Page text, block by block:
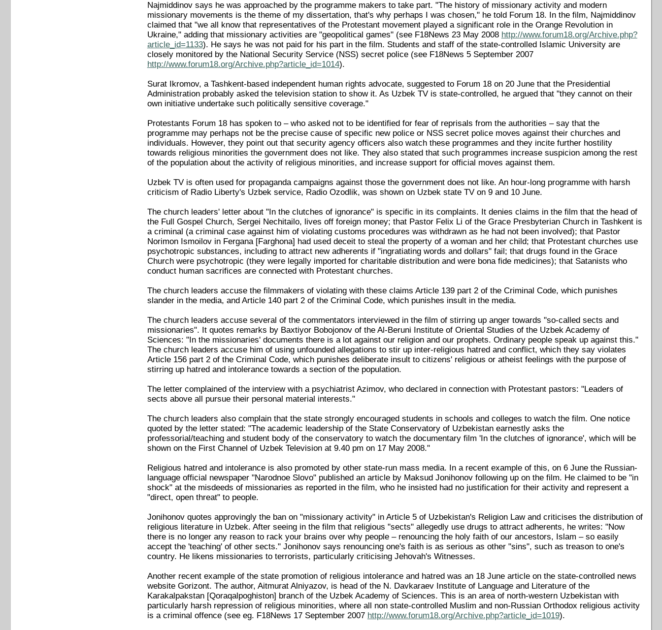
Najmiddinov says he was approached by the programme makers to take part. "The history of missionary activity and modern
missionary movements is the theme of my dissertation, that's why perhaps I was chosen," he told Forum 18. In the film, Najmiddinov
claimed that "we all know that representatives of the Protestant movement played a significant role in the Orange Revolution in
Ukraine," adding that missionary activities are "geopolitical games" (see F18News 23 May 2008 http://www.forum18.org/Archive.php?
article_id=1133). He says he was not paid for his part in the film. Students and staff of the state-controlled Islamic University are
closely monitored by the National Security Service (NSS) secret police (see F18News 5 September 2007
http://www.forum18.org/Archive.php?article_id=1014).
Surat Ikromov, a Tashkent-based independent human rights advocate, suggested to Forum 18 on 20 June that the Presidential
Administration probably asked the television station to show it. As Uzbek TV is state-controlled, he argued that "they cannot on their
own initiative undertake such politically sensitive coverage."
Protestants Forum 18 has spoken to – who asked not to be identified for fear of reprisals from the authorities – say that the
programme may perhaps not be the precise cause of specific new police or NSS secret police moves against their churches and
individuals. However, they point out that security agency officers also watch these programmes and they incite further hostility
towards religious minorities the government does not like. They also stated that such programmes increase suspicion among the rest
of the population about the activity of religious minorities, and increase support for official moves against them.
Uzbek TV is often used for propaganda campaigns against those the government does not like. An hour-long programme with harsh
criticism of Radio Liberty's Uzbek service, Radio Ozodlik, was shown on Uzbek state TV on 9 and 10 June.
The church leaders' letter about "In the clutches of ignorance" is specific in its complaints. It denies claims in the film that the head of
the Full Gospel Church, Sergei Nechitailo, lives off foreign money; that Pastor Felix Li of the Grace Presbyterian Church in Tashkent is
a criminal (a criminal case against him of violating customs procedures was withdrawn as he had not been involved); that Pastor
Norimon Ismoilov in Fergana [Farghona] had used deceit to steal the property of a woman and her child; that Protestant churches use
psychotropic substances, including to attract new adherents if "ingratiating words and dollars" fail; that drugs found in the Grace
Church were psychotropic (they were legally imported for charitable distribution and were bona fide medicines); that Satanists who
conduct human sacrifices are connected with Protestant churches.
The church leaders accuse the filmmakers of violating with these claims Article 139 part 2 of the Criminal Code, which punishes
slander in the media, and Article 140 part 2 of the Criminal Code, which punishes insult in the media.
The church leaders accuse several of the commentators interviewed in the film of stirring up anger towards "so-called sects and
missionaries". It quotes remarks by Baxtiyor Bobojonov of the Al-Beruni Institute of Oriental Studies of the Uzbek Academy of
Sciences: "In the missionaries' documents there is a lot against our religion and our prophets. Ordinary people speak up against this."
The church leaders accuse him of using unfounded allegations to stir up inter-religious hatred and conflict, which they say violates
Article 156 part 2 of the Criminal Code, which punishes deliberate insult to citizens' religious or atheist feelings with the purpose of
stirring up hatred and intolerance towards a section of the population.
The letter complained of the interview with a psychiatrist Azimov, who declared in connection with Protestant pastors: "Leaders of
sects above all pursue their personal material interests."
The church leaders also complain that the state strongly encouraged students in schools and colleges to watch the film. One notice
quoted by the letter stated: "The academic leadership of the State Conservatory of Uzbekistan earnestly asks the
professorial/teaching and student body of the conservatory to watch the documentary film 'In the clutches of ignorance', which will be
shown on the First Channel of Uzbek Television at 9.40 pm on 17 May 2008."
Religious hatred and intolerance is also promoted by other state-run mass media. In a recent example of this, on 6 June the Russian-
language official newspaper "Narodnoe Slovo" published an article by Maksud Jonihonov following up on the film. He claimed to be "in
shock" at the misdeeds of missionaries as reported in the film, who he insisted had no justification for their activity and represent a
"direct, open threat" to people.
Jonihonov quotes approvingly the ban on "missionary activity" in Article 5 of Uzbekistan's Religion Law and criticises the distribution of
religious literature in Uzbek. After seeing in the film that religious "sects" allegedly use drugs to attract adherents, he writes: "Now
there is no longer any reason to rack your brains over why people – renouncing the holy faith of our ancestors, Islam – so easily
accept the 'teaching' of other sects." Jonihonov says renouncing one's faith is as serious as other "sins", such as treason to one's
country. He likens missionaries to terrorists, particularly criticising Jehovah's Witnesses.
Another recent example of the state promotion of religious intolerance and hatred was an 18 June article on the state-controlled news
website Gorizont. The author, Aitmurat Alniyazov, is head of the N. Davkaraev Institute of Language and Literature of the
Karakalpakstan [Qoraqalpoghiston] branch of the Uzbek Academy of Sciences. This is an area of north-western Uzbekistan with
particularly harsh repression of religious minorities, where all non state-controlled Muslim and non-Russian Orthodox religious activity
is a criminal offence (see eg. F18News 17 September 2007 http://www.forum18.org/Archive.php?article_id=1019).